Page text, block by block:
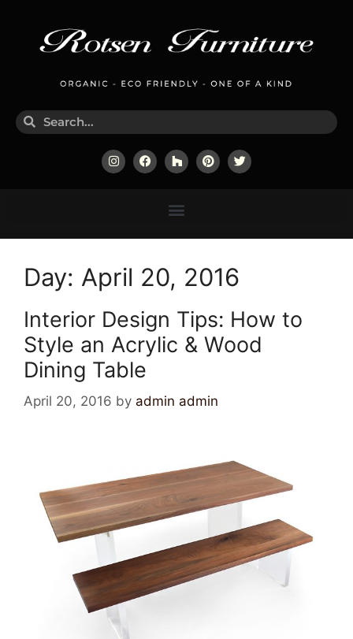
Day: April 20, 2016
Interior Design Tips: How to
Style an Acrylic & Wood
Dining Table
April 20, 2016 by admin admin